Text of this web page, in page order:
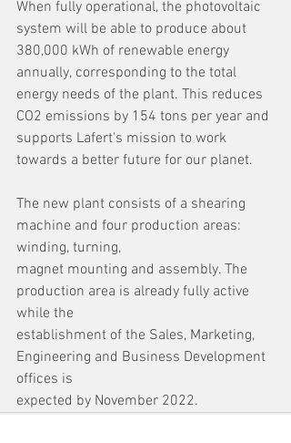
When fully operational, the photovoltaic
system will be able to produce about
380,000 kWh of renewable energy
annually, corresponding to the total
energy needs of the plant. This reduces
CO2 emissions by 154 tons per year and
supports Lafert's mission to work
towards a better future for our planet.
The new plant consists of a shearing
machine and four production areas:
winding, turning,
magnet mounting and assembly. The
production area is already fully active
while the
establishment of the Sales, Marketing,
Engineering and Business Development
offices is
expected by November 2022.